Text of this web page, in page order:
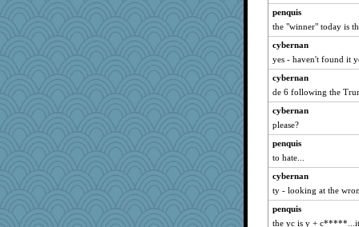
penquis
the "winner" today is
cybernan
yes - haven't found it
cybernan
de 6 following the
cybernan
please?
penquis
to hate...
cybernan
ty - looking at the
penquis
the yc is y +